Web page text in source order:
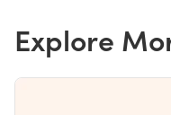
Explore